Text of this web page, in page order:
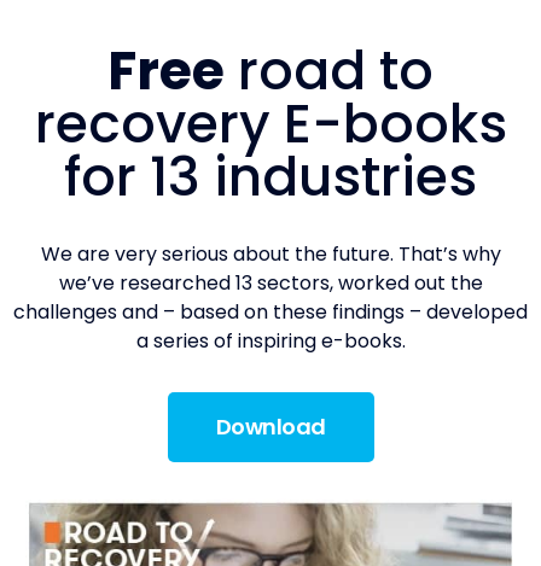
Free road to
recovery E-books
for 13 industries
We are very serious about the future. That’s why
we’ve researched 13 sectors, worked out the
challenges and – based on these findings – developed
a series of inspiring e-books.
Download